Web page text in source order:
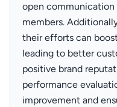
open communication
members.
their efforts can
leading to better
positive brand
performance
improvement and